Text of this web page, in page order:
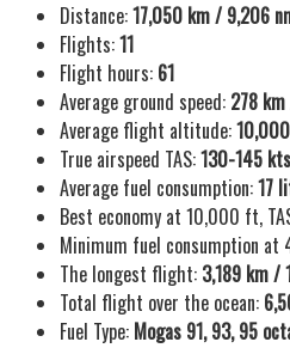
Distance:17,050 km / 9,206
Flights:11
Flight hours: 61
Average ground speed: 278
Average flight altitude:
True airspeed TAS:130-145 kts
Average fuel consumption:17
Best economy at 10,000 ft,
Minimum fuel consumption at
The longest flight: 3,189 km /
Total flight over the ocean:
Fuel Type: Mogas 91, 93, 95